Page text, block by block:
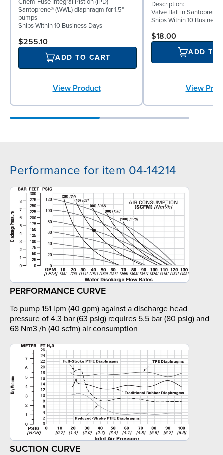
Chem-Fuse Integral Pistion (IPD)
Santoprene® (WWL) diaphragm for 1.5"
pumps
Ships Within 10 Business Days
$255.10
ADD TO CART
View Product
Description:
Valve Ball in Santoprene
Ships Within 10 Business
$18.00
ADD TO
View
Performance for item 04-14214
PERFORMANCE CURVE
To pump 151 lpm (40 gpm) against a discharge head
pressure of 4.3 bar (63 psig) requires 5.5 bar (80 psig) and
68 Nm3 /h (40 scfm) air consumption
SUCTION CURVE